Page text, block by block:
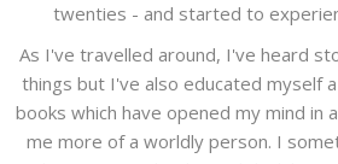
twenties - and started to
As I've travelled around, I've heard
things but I've also educated myself
books which have opened my mind in
me more of a worldly person. I